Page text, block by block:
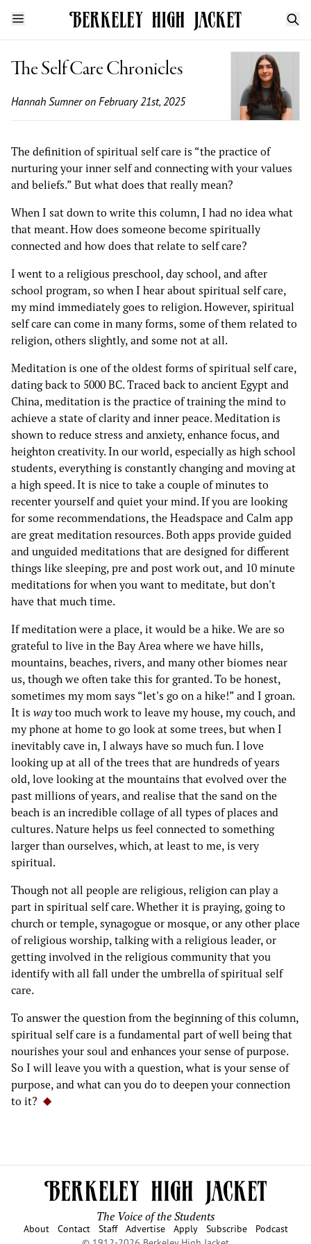
The Self Care Chronicles
Hannah Sumneron February 21st, 2025
The definition of spiritual self care is “the practice of
nurturing your inner self and connecting with your values
and beliefs.” But what does that really mean?
When I sat down to write this column, I had no idea what
that meant. How does someone become spiritually
connected and how does that relate to self care?
I went to a religious preschool, day school, and after
school program, so when I hear about spiritual self care,
my mind immediately goes to religion. However, spiritual
self care can come in many forms, some of them related to
religion, others slightly, and some not at all.
Meditation is one of the oldest forms of spiritual self care,
dating back to 5000 BC. Traced back to ancient Egypt and
China, meditation is the practice of training the mind to
achieve a state of clarity and inner peace. Meditation is
shown to reduce stress and anxiety, enhance focus, and
heighton creativity. In our world, especially as high school
students, everything is constantly changing and moving at
a high speed. It is nice to take a couple of minutes to
recenter yourself and quiet your mind. If you are looking
for some recommendations, the Headspace and Calm app
are great meditation resources. Both apps provide guided
and unguided meditations that are designed for different
things like sleeping, pre and post work out, and 10 minute
meditations for when you want to meditate, but don't
have that much time.
If meditation were a place, it would be a hike. We are so
grateful to live in the Bay Area where we have hills,
mountains, beaches, rivers, and many other biomes near
us, though we often take this for granted. To be honest,
sometimes my mom says “let's go on a hike!” and I groan.
It is waytoo much work to leave my house, my couch, and
my phone at home to go look at some trees, but when I
inevitably cave in, I always have so much fun. I love
looking up at all of the trees that are hundreds of years
old, love looking at the mountains that evolved over the
past millions of years, and realise that the sand on the
beach is an incredible collage of all types of places and
cultures. Nature helps us feel connected to something
larger than ourselves, which, at least to me, is very
spiritual.
Though not all people are religious, religion can play a
part in spiritual self care. Whether it is praying, going to
church or temple, synagogue or mosque, or any other place
of religious worship, talking with a religious leader, or
getting involved in the religious community that you
identify with all fall under the umbrella of spiritual self
care.
To answer the question from the beginning of this column,
spiritual self care is a fundamental part of well being that
nourishes your soul and enhances your sense of purpose.
So I will leave you with a question, what is your sense of
purpose, and what can you do to deepen your connection
to it?
The Voice of the Students
About Contact Staff Advertise Apply Subscribe
Podcast